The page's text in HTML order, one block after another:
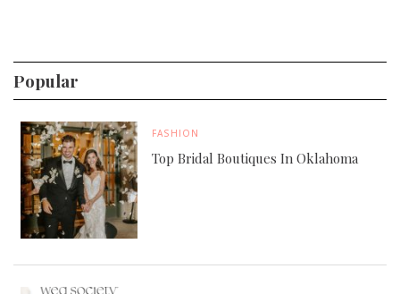
Popular
FASHION
Top Bridal Boutiques In Oklahoma